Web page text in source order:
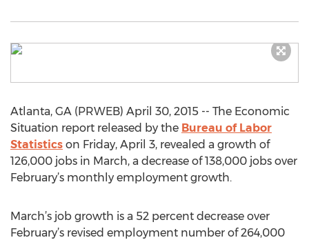
Atlanta, GA (PRWEB) April 30, 2015 -- The Economic
Situation report released by the Bureau of Labor
Statistics on Friday, April 3, revealed a growth of
126,000 jobs in March, a decrease of 138,000 jobs over
February’s monthly employment growth.
March’s job growth is a 52 percent decrease over
February’s revised employment number of 264,000